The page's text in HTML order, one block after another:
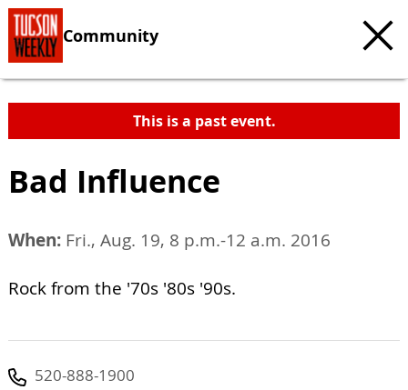
Community
This is a past event.
Bad Influence
When: Fri., Aug. 19, 8 p.m.-12 a.m. 2016
Rock from the '70s '80s '90s.
520-888-1900